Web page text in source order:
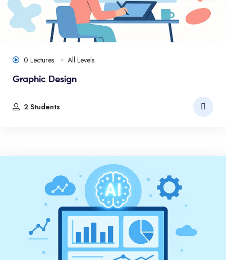
0 Lectures All Levels
Graphic Design
2 Students